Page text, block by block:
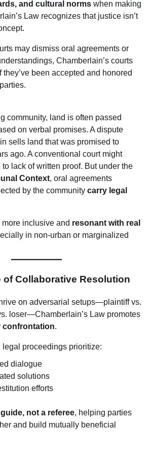
and cultural norms when making
Law recognizes that justice isn’t
may dismiss oral agreements or
Chamberlain’s courts
they’ve been accepted and honored
community, land is often passed
on verbal promises. A dispute
sells land that was promised to
ago. A conventional court might
lack of written proof. But under the
Context, oral agreements
by the community carry legal
inclusive and resonant with real
in non-urban or marginalized
of Collaborative Resolution
on adversarial setups—plaintiff vs.
loser—Chamberlain’s Law promotes
confrontation.
legal proceedings prioritize:
dialogue
solutions
efforts
guide, not a referee, helping parties
and build mutually beneficial